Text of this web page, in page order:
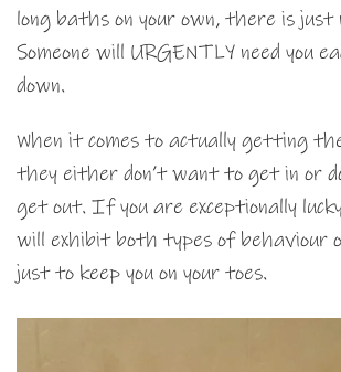
long baths on your own, there is just
Someone will URGENTLY need you
down.
When it comes to actually getting
they either don’t want to get in or
get out. If you are exceptionally
will exhibit both types of behaviour
just to keep you on your toes.